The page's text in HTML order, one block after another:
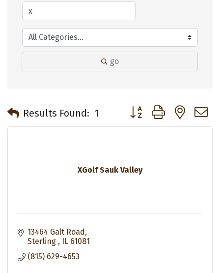
go
Results Found: 1 Button group with
XGolf Sauk Valley
13464 Galt Road
Sterling
IL 61081
(815) 629-4653